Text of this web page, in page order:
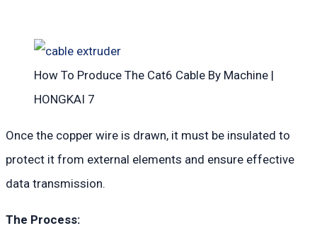
How To Produce The Cat6 Cable By Machine |
HONGKAI 7
Once the copper wire is drawn, it must be insulated to
protect it from external elements and ensure effective
data transmission.
The Process: